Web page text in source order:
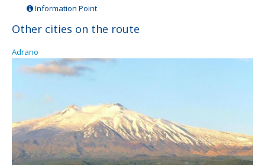
Information Point
Other cities on the route
Adrano